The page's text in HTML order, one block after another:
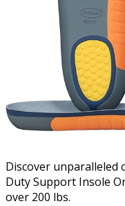
Discover unparalleled
Duty Support Insole
over 200 lbs.